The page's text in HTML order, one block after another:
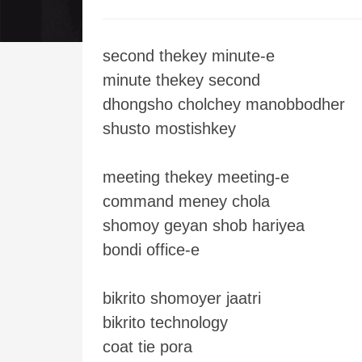
second thekey minute-e
minute thekey second
dhongsho cholchey manobbodher
shusto mostishkey
meeting thekey meeting-e
command meney chola
shomoy geyan shob hariyea
bondi office-e
bikrito shomoyer jaatri
bikrito technology
coat tie pora